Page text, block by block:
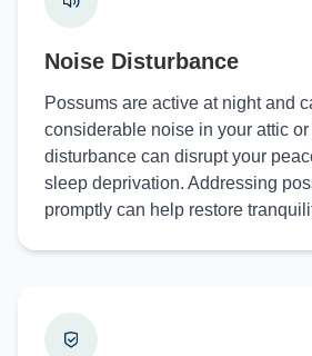
Noise Disturbance
Possums are active at night and
considerable noise in your attic
disturbance can disrupt your
sleep deprivation. Addressing
promptly can help restore